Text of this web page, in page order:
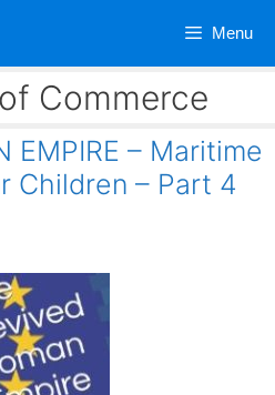
Menu
Commerce
EMPIRE – Maritime
Children – Part 4